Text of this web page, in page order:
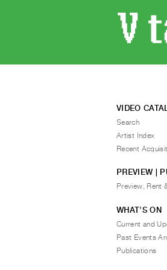
VIDEO
Search
Artist Index
Recent
PREVIEW |
Preview, Rent
WHAT’S ON
Current and
Past Events
Publications